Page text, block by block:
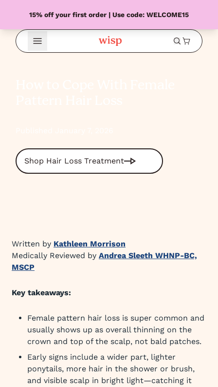
15% off your first order | Use code: WELCOME15
Open Menu
Shop Hair Loss Treatment
Written by Kathleen Morrison
Medically Reviewed by Andrea Sleeth WHNP-BC,
MSCP
Key takeaways:
Female pattern hair loss is super common and
usually shows up as overall thinning on the
crown and top of the scalp, not bald patches.
Early signs include a wider part, lighter
ponytails, more hair in the shower or brush,
and visible scalp in bright light—catching it